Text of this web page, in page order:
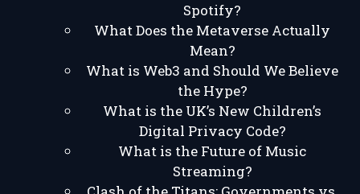
Spotify?
What Does the Metaverse Actually
Mean?
What is Web3 and Should We Believe
the Hype?
What is the UK’s New Children’s
Digital Privacy Code?
What is the Future of Music
Streaming?